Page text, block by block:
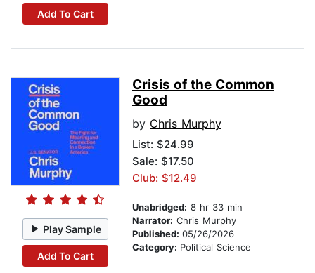
Add To Cart
Play Sample
Add To Cart
Crisis of the Common
Good
by Chris Murphy
List: $24.99
Sale: $17.50
Club: $12.49
Unabridged: 8 hr 33 min
Narrator: Chris Murphy
Published: 05/26/2026
Category: Political Science